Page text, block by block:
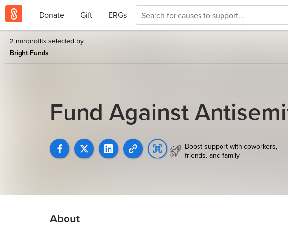
Donate Gift ERGs
2 nonprofits selected by
Bright Funds
Fund Against
Boost support with coworkers,
friends, and family
About